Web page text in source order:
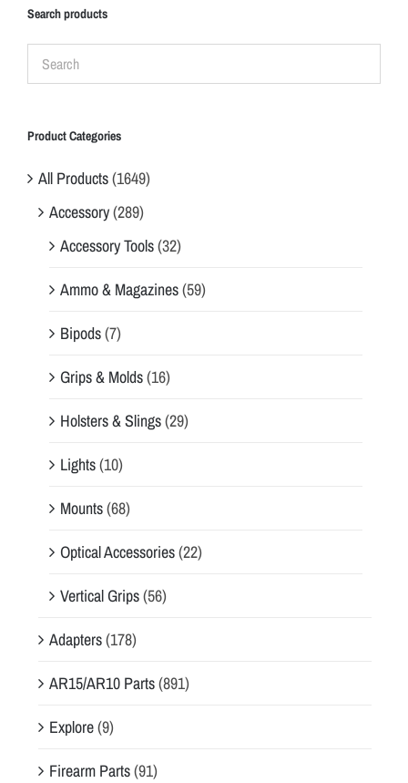
Search products
Product Categories
All Products(1649)
Accessory(289)
Accessory Tools(32)
Ammo & Magazines(59)
Bipods(7)
Grips & Molds(16)
Holsters & Slings(29)
Lights(10)
Mounts(68)
Optical Accessories(22)
Vertical Grips(56)
Adapters(178)
AR15/AR10 Parts(891)
Explore(9)
Firearm Parts(91)